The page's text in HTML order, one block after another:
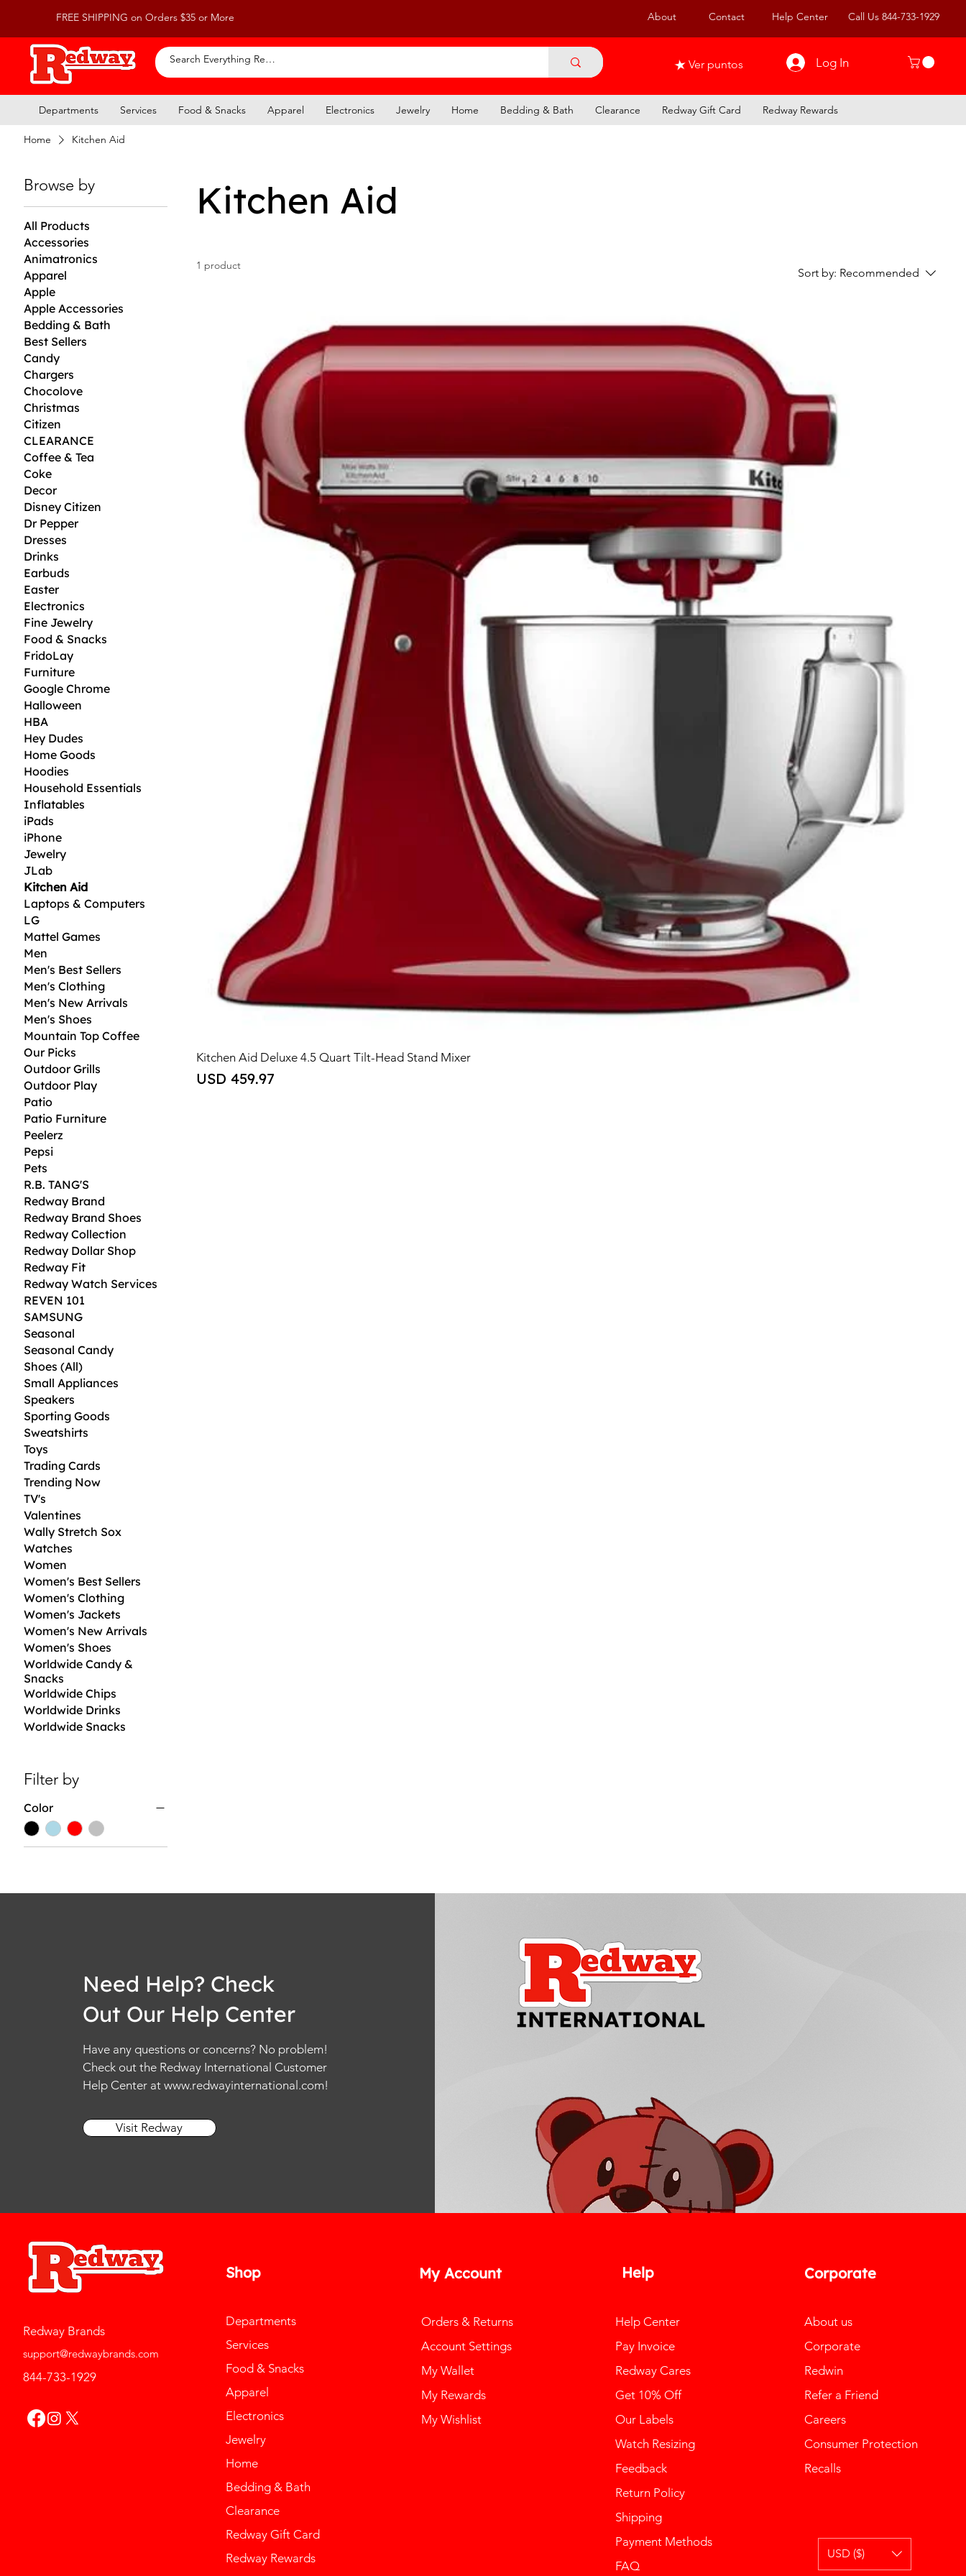
FREE SHIPPING on Orders $35 or More About Contact Help Center Call Us 844-733-1929
Ver puntos Log In
Departments Services Food & Snacks Apparel Electronics Jewelry Home Bedding & Bath Clearance Redway Gift Card Redway Rewards
Home Kitchen Aid
Browse by
All Products
Accessories
Animatronics
Apparel
Apple
Apple Accessories
Bedding & Bath
Best Sellers
Candy
Chargers
Chocolove
Christmas
Citizen
CLEARANCE
Coffee & Tea
Coke
Decor
Disney Citizen
Dr Pepper
Dresses
Drinks
Earbuds
Easter
Electronics
Fine Jewelry
Food & Snacks
FridoLay
Furniture
Google Chrome
Halloween
HBA
Hey Dudes
Home Goods
Hoodies
Household Essentials
Inflatables
iPads
iPhone
Jewelry
JLab
Kitchen Aid
Laptops & Computers
LG
Mattel Games
Men
Men's Best Sellers
Men's Clothing
Men's New Arrivals
Men's Shoes
Mountain Top Coffee
Our Picks
Outdoor Grills
Outdoor Play
Patio
Patio Furniture
Peelerz
Pepsi
Pets
R.B. TANG'S
Redway Brand
Redway Brand Shoes
Redway Collection
Redway Dollar Shop
Redway Fit
Redway Watch Services
REVEN 101
SAMSUNG
Seasonal
Seasonal Candy
Shoes (All)
Small Appliances
Speakers
Sporting Goods
Sweatshirts
Toys
Trading Cards
Trending Now
TV's
Valentines
Wally Stretch Sox
Watches
Women
Women's Best Sellers
Women's Clothing
Women's Jackets
Women's New Arrivals
Women's Shoes
Worldwide Candy &
Snacks
Worldwide Chips
Worldwide Drinks
Worldwide Snacks
Filter by
Color
Kitchen Aid
1 product
Sort by: Recommended
Kitchen Aid Deluxe 4.5 Quart Tilt-Head Stand Mixer
Price
USD 459.97
Need Help? Check
Out Our Help Center
Have any questions or concerns? No problem!
Check out the Redway International Customer
Help Center at www.redwayinternational.com!
Visit Redway
Redway Brands
support@redwaybrands.com
844-733-1929
Shop
Departments
Services
Food & Snacks
Apparel
Electronics
Jewelry
Home
Bedding & Bath
Clearance
Redway Gift Card
Redway Rewards
My Account
Orders & Returns
Account Settings
My Wallet
My Rewards
My Wishlist
Help
Help Center
Pay Invoice
Redway Cares
Get 10% Off
Our Labels
Watch Resizing
Feedback
Return Policy
Shipping
Payment Methods
FAQ
Corporate
About us
Corporate
Redwin
Refer a Friend
Careers
Consumer Protection
Recalls
USD ($)